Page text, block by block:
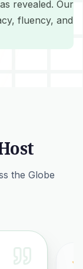
revealed. Our
fluency, and
the Globe